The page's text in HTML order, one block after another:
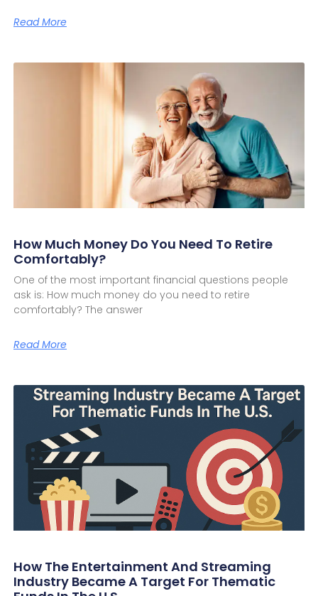
Read More
How Much Money Do You Need To Retire
Comfortably?
One of the most important financial questions people
ask is: How much money do you need to retire
comfortably? The answer
Read More
How The Entertainment And Streaming
Industry Became A Target For Thematic